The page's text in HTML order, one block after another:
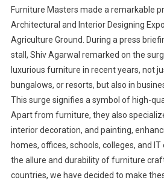
Furniture Masters made a remarkable
Architectural and Interior Designing
Agriculture Ground. During a press
stall, Shiv Agarwal remarked on the
luxurious furniture in recent years, not
bungalows, or resorts, but also in
This surge signifies a symbol of high-
Apart from furniture, they also
interior decoration, and painting,
homes, offices, schools, colleges, and
the allure and durability of furniture
countries, we have decided to make